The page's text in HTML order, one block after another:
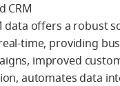
CRM
offers a robust
time, providing
improved
automates data